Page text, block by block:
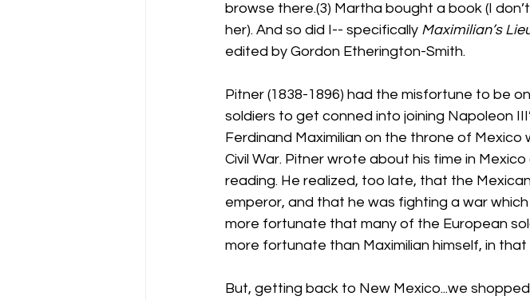
browse there.(3) Martha bought a book (I
her). And so did I-- specifically Maximilian’s
edited by Gordon Etherington-Smith.
Pitner (1838-1896) had the misfortune to be
soldiers to get conned into joining Napoleon
Ferdinand Maximilian on the throne of
Civil War. Pitner wrote about his time in
reading. He realized, too late, that the
emperor, and that he was fighting a war
more fortunate that many of the European
more fortunate than Maximilian himself, in
But, getting back to New Mexico...we